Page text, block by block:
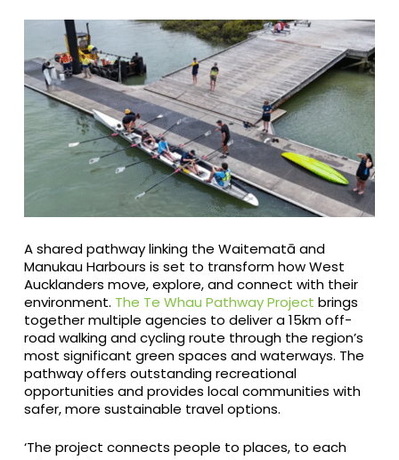
A shared pathway linking the Waitematā and
Manukau Harbours is set to transform how West
Aucklanders move, explore, and connect with their
environment. The Te Whau Pathway Project brings
together multiple agencies to deliver a 15km off-
road walking and cycling route through the region’s
most significant green spaces and waterways. The
pathway offers outstanding recreational
opportunities and provides local communities with
safer, more sustainable travel options.
‘The project connects people to places, to each